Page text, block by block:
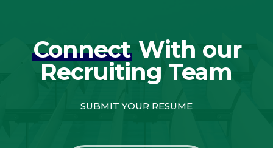
ConnectWith our
Recruiting Team
SUBMIT YOUR RESUME